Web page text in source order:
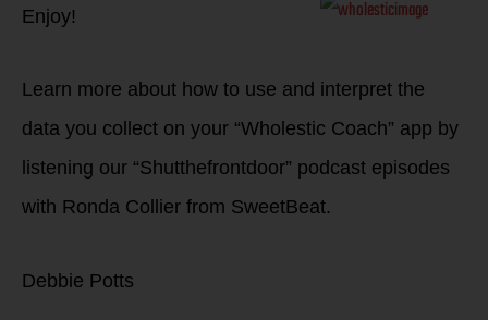
Enjoy!
Learn more about how to use and interpret the
data you collect on your “Wholestic Coach” app by
listening our “Shutthefrontdoor” podcast episodes
with Ronda Collier from SweetBeat.
Debbie Potts